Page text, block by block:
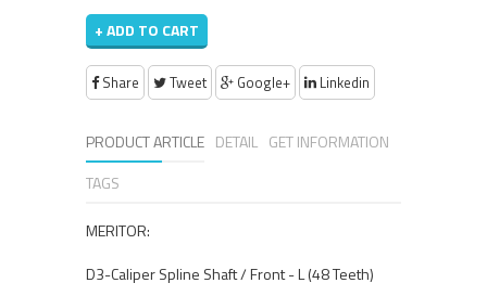
+ ADD TO CART
Share Tweet Google+ Linkedin
PRODUCT ARTICLE DETAIL GET INFORMATION
TAGS
MERITOR:
D3-Caliper Spline Shaft / Front - L (48 Teeth)